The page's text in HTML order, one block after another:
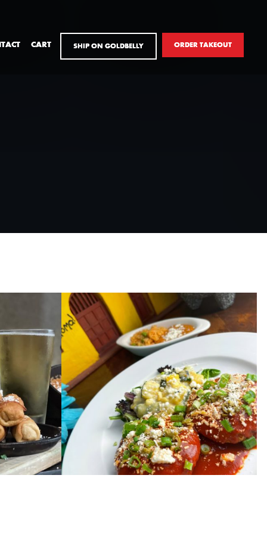
CART SHIP ON GOLDBELLY ORDER TAKEOUT